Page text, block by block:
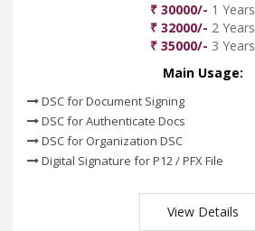
₹ 30000/- 1 Years
₹ 32000/- 2 Years
₹ 35000/- 3 Years
Main Usage:
DSC for Document Signing
DSC for Authenticate Docs
DSC for Organization DSC
Digital Signature for P12 / PFX File
View Details